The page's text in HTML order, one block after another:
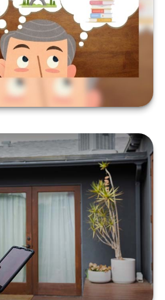
LIST
LEARN MORE
IS A 1031
LEARN MORE